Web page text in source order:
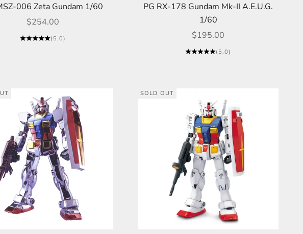
006 Zeta Gundam 1/60
Sale price
$254.00
(5.0)
PG RX-178 Gundam Mk-II A.E.U.G.
1/60
Sale price
$195.00
(5.0)
SOLD OUT